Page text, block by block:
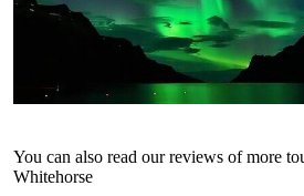
You can also read our reviews of more
Whitehorse